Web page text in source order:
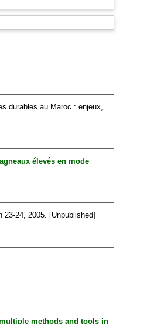
durables au Maroc : enjeux,
élevés en mode
24, 2005. [Unpublished]
methods and tools in